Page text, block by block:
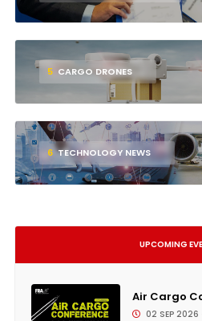
5 CARGO DRONES
6 TECHNOLOGY NEWS
UPCOMING
Air Cargo
02 SEP